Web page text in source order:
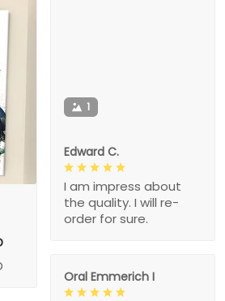
1
Edward C.
I am impress about
the quality. I will re-
order for sure.
Oral Emmerich I